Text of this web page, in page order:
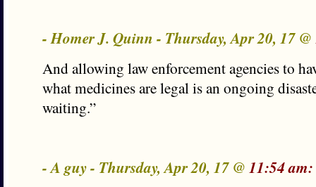
- Homer J. Quinn - Thursday, Apr 20, 17 @
And allowing law enforcement agencies to
what medicines are legal is an ongoing
waiting.”
- A guy - Thursday, Apr 20, 17 @ 11:54 am: